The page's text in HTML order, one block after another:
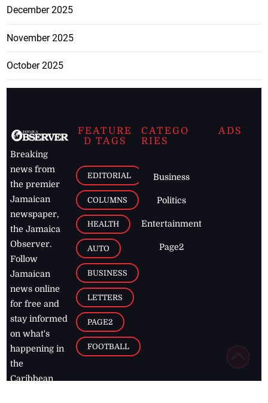
December 2025
November 2025
October 2025
Breaking
news from
the premier
Jamaican
newspaper,
the Jamaica
Observer.
Follow
Jamaican
news online
for free and
stay informed
on what's
happening in
the
Caribbean
FEATURE
D TAGS
EDITORIAL
COLUMNS
HEALTH
AUTO
BUSINESS
LETTERS
PAGE2
FOOTBALL
CATEGO
RIES
Business
Politics
Entertainment
Page2
ADS